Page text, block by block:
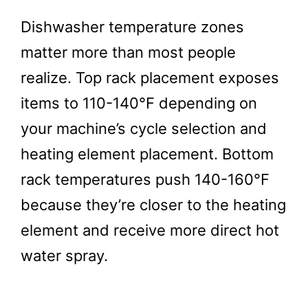
Dishwasher temperature zones
matter more than most people
realize. Top rack placement exposes
items to 110-140°F depending on
your machine’s cycle selection and
heating element placement. Bottom
rack temperatures push 140-160°F
because they’re closer to the heating
element and receive more direct hot
water spray.